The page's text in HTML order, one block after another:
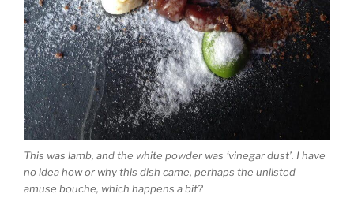
This was lamb, and the white powder was ‘vinegar dust’. I have
no idea how or why this dish came, perhaps the unlisted
amuse bouche, which happens a bit?